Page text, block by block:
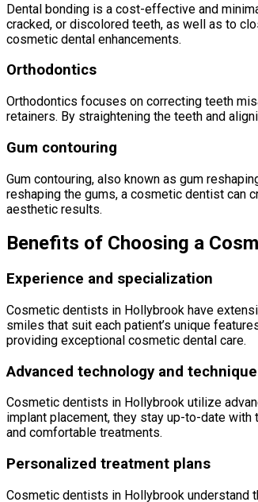
Dental bonding is a cost-effective and
cracked, or discolored teeth, as well as to
cosmetic dental enhancements.
Orthodontics
Orthodontics focuses on correcting teeth
retainers. By straightening the teeth and
Gum contouring
Gum contouring, also known as gum
reshaping the gums, a cosmetic dentist can
aesthetic results.
Benefits of Choosing a
Experience and specialization
Cosmetic dentists in Hollybrook have
smiles that suit each patient’s unique
providing exceptional cosmetic dental care.
Advanced technology and
Cosmetic dentists in Hollybrook utilize
implant placement, they stay up-to-date
and comfortable treatments.
Personalized treatment plans
Cosmetic dentists in Hollybrook understand